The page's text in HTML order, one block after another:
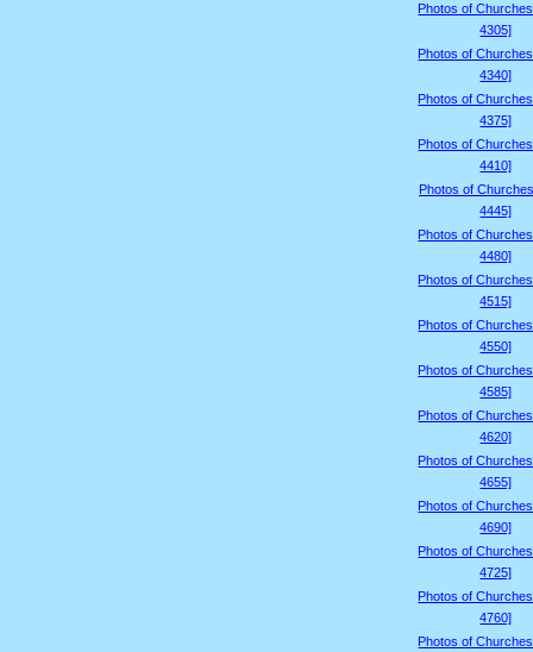
Photos of
4305]
Photos of
4340]
Photos of
4375]
Photos of
4410]
Photos of
4445]
Photos of
4480]
Photos of
4515]
Photos of
4550]
Photos of
4585]
Photos of
4620]
Photos of
4655]
Photos of
4690]
Photos of
4725]
Photos of
4760]
Photos of